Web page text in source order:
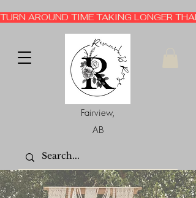
Fairview,
AB
TURN AROUND TIME TAKING LONGER